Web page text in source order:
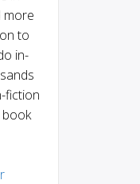
more
to
in-
fiction